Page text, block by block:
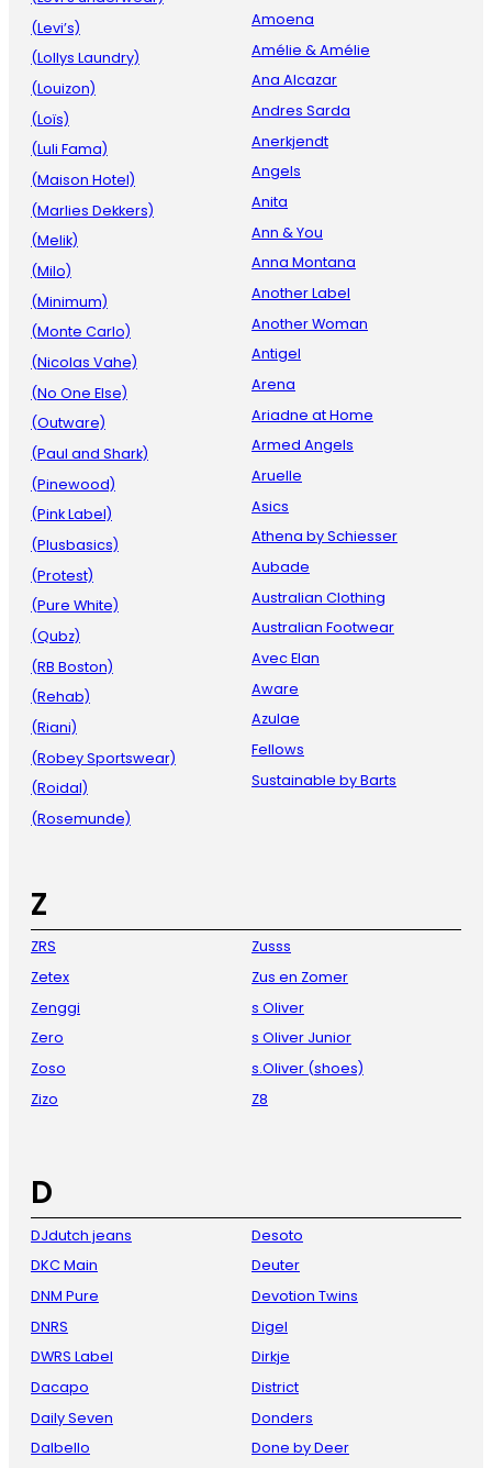
(Levi’s)
(Lollys Laundry)
(Louizon)
(Loïs)
(Luli Fama)
(Maison Hotel)
(Marlies Dekkers)
(Melik)
(Milo)
(Minimum)
(Monte Carlo)
(Nicolas Vahe)
(No One Else)
(Outware)
(Paul and Shark)
(Pinewood)
(Pink Label)
(Plusbasics)
(Protest)
(Pure White)
(Qubz)
(RB Boston)
(Rehab)
(Riani)
(Robey Sportswear)
(Roidal)
(Rosemunde)
Amoena
Amélie & Amélie
Ana Alcazar
Andres Sarda
Anerkjendt
Angels
Anita
Ann & You
Anna Montana
Another Label
Another Woman
Antigel
Arena
Ariadne at Home
Armed Angels
Aruelle
Asics
Athena by Schiesser
Aubade
Australian Clothing
Australian Footwear
Avec Elan
Aware
Azulae
Fellows
Sustainable by Barts
Z
ZRS
Zetex
Zenggi
Zero
Zoso
Zizo
Zusss
Zus en Zomer
s Oliver
s Oliver Junior
s.Oliver (shoes)
Z8
D
DJdutch jeans
DKC Main
DNM Pure
DNRS
DWRS Label
Dacapo
Daily Seven
Dalbello
Desoto
Deuter
Devotion Twins
Digel
Dirkje
District
Donders
Done by Deer